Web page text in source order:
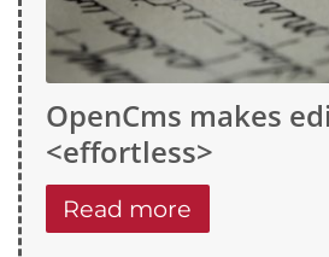
OpenCms makes
<effortless>
Read more